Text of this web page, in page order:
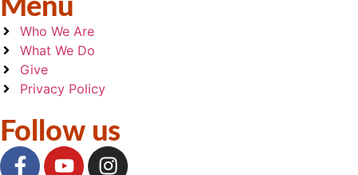
Menu
Who We Are
What We Do
Give
Privacy Policy
Follow us